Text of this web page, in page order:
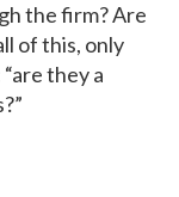
the firm? Are
of this, only
they a